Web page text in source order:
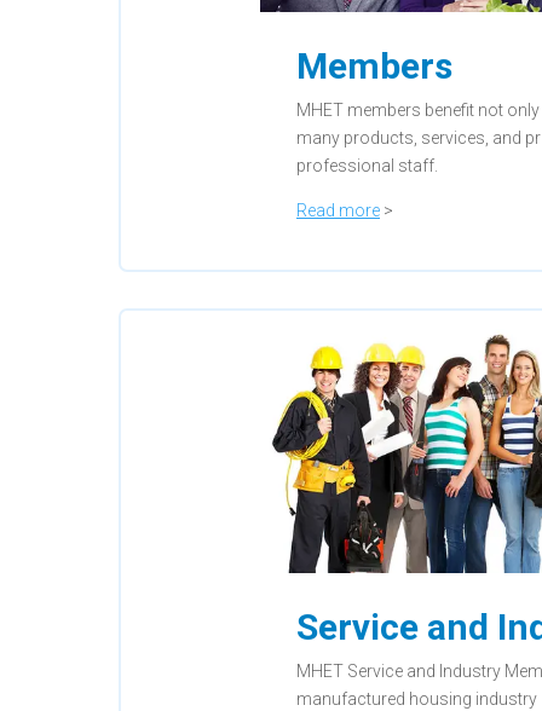
Members
MHET members benefit not
many products, services, and
professional staff.
Read more >
Service and
MHET Service and Industry
manufactured housing industry